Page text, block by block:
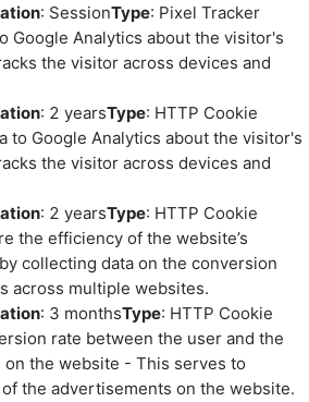
: SessionType: Pixel Tracker
Google Analytics about the visitor's
the visitor across devices and
: 2 yearsType: HTTP Cookie
to Google Analytics about the visitor's
the visitor across devices and
: 2 yearsType: HTTP Cookie
the efficiency of the website’s
collecting data on the conversion
across multiple websites.
: 3 monthsType: HTTP Cookie
rate between the user and the
the website - This serves to
the advertisements on the website.